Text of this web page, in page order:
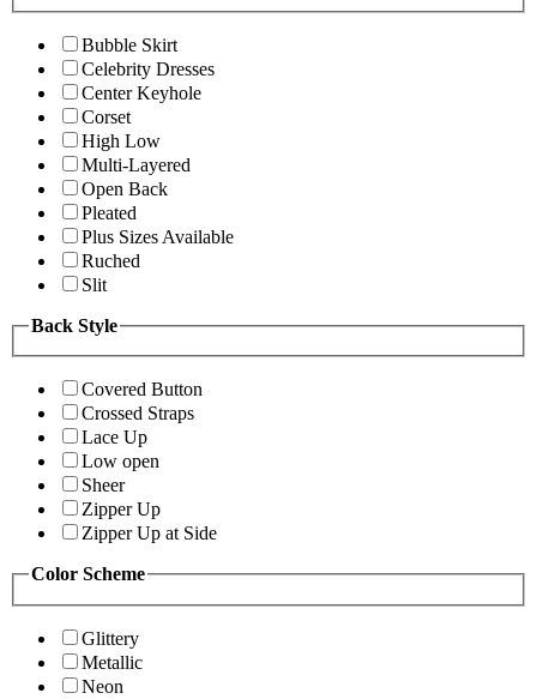
Bubble Skirt
Celebrity Dresses
Center Keyhole
Corset
High Low
Multi-Layered
Open Back
Pleated
Plus Sizes Available
Ruched
Slit
Back Style
Covered Button
Crossed Straps
Lace Up
Low open
Sheer
Zipper Up
Zipper Up at Side
Color Scheme
Glittery
Metallic
Neon